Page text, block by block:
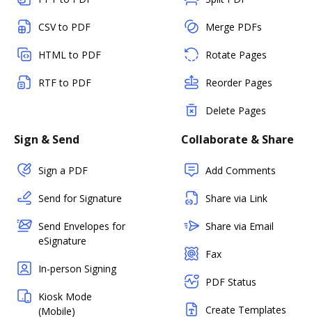
CSV to PDF
HTML to PDF
RTF to PDF
Merge PDFs
Rotate Pages
Reorder Pages
Delete Pages
Sign & Send
Sign a PDF
Send for Signature
Send Envelopes for
eSignature
In-person Signing
Kiosk Mode
(Mobile)
Collaborate & Share
Add Comments
Share via Link
Share via Email
Fax
PDF Status
Create Templates